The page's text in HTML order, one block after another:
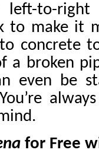
left-to-
to make it
concrete
a broken
even be
for Free